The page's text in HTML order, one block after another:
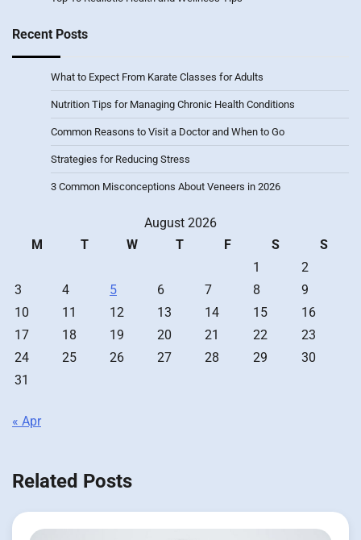
Recent Posts
What to Expect From Karate Classes for Adults
Nutrition Tips for Managing Chronic Health Conditions
Common Reasons to Visit a Doctor and When to Go
Strategies for Reducing Stress
3 Common Misconceptions About Veneers in 2026
August 2026
M
T W T F S
S
1
2
3
4 5 6 7 8
9
10
11 12 13 14 15
16
17
18 19 20 21 22
23
24
25 26 27 28 29
30
31
« Apr
Related Posts